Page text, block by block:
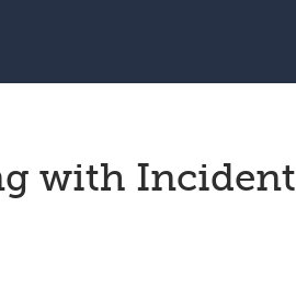
with Incident